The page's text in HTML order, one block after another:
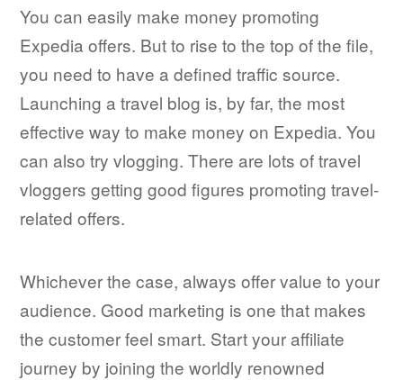
You can easily make money promoting
Expedia offers. But to rise to the top of the file,
you need to have a defined traffic source.
Launching a travel blog is, by far, the most
effective way to make money on Expedia. You
can also try vlogging. There are lots of travel
vloggers getting good figures promoting travel-
related offers.
Whichever the case, always offer value to your
audience. Good marketing is one that makes
the customer feel smart. Start your affiliate
journey by joining the worldly renowned